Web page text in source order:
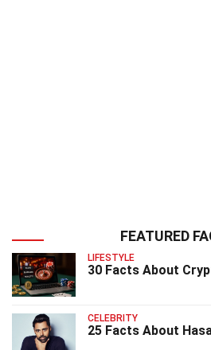
FEATURED
LIFESTYLE
30 Facts About
CELEBRITY
25 Facts About